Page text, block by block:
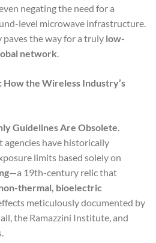
negating the need for a
level microwave infrastructure.
paves the way for a truly low-
network.
How the Wireless Industry’s
Guidelines Are Obsolete.
agencies have historically
limits based solely on
—a 19th-century relic that
thermal, bioelectric
meticulously documented by
the Ramazzini Institute, and